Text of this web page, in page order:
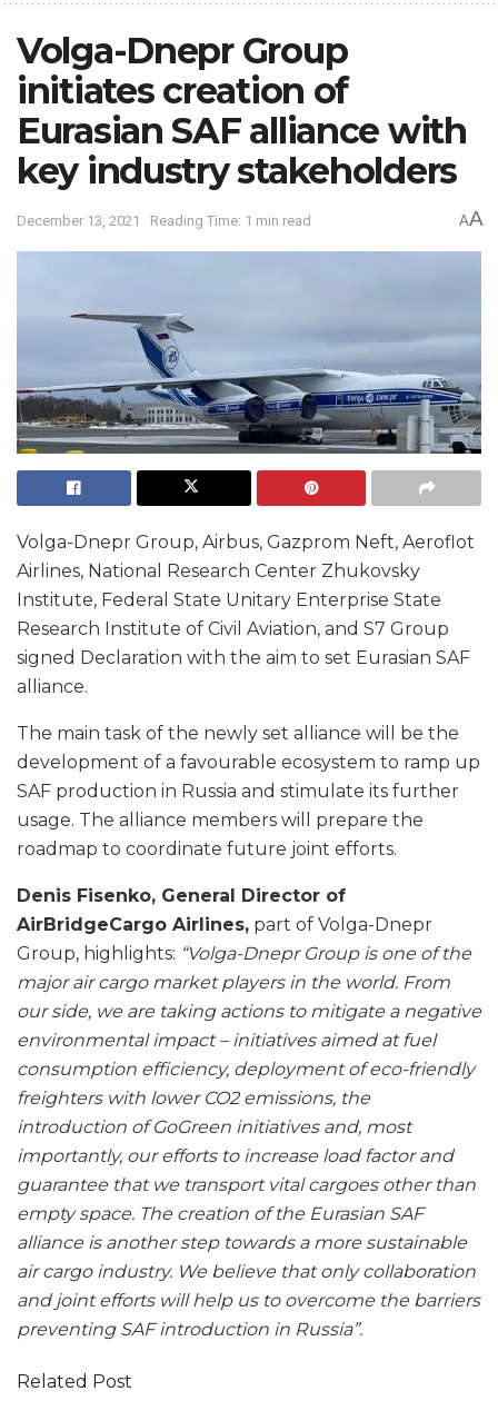
Volga-Dnepr Group
initiates creation of
Eurasian SAF alliance with
key industry stakeholders
December 13, 2021 Reading Time: 1 min read AA
Volga-Dnepr Group, Airbus, Gazprom Neft, Aeroflot
Airlines, National Research Center Zhukovsky
Institute, Federal State Unitary Enterprise State
Research Institute of Civil Aviation, and S7 Group
signed Declaration with the aim to set Eurasian SAF
alliance.
The main task of the newly set alliance will be the
development of a favourable ecosystem to ramp up
SAF production in Russia and stimulate its further
usage. The alliance members will prepare the
roadmap to coordinate future joint efforts.
Denis Fisenko, General Director of
AirBridgeCargo Airlines, part of Volga-Dnepr
Group, highlights: “Volga-Dnepr Group is one of the
major air cargo market players in the world. From
our side, we are taking actions to mitigate a negative
environmental impact – initiatives aimed at fuel
consumption efficiency, deployment of eco-friendly
freighters with lower CO2 emissions, the
introduction of GoGreen initiatives and, most
importantly, our efforts to increase load factor and
guarantee that we transport vital cargoes other than
empty space. The creation of the Eurasian SAF
alliance is another step towards a more sustainable
air cargo industry. We believe that only collaboration
and joint efforts will help us to overcome the barriers
preventing SAF introduction in Russia”.
Related Post